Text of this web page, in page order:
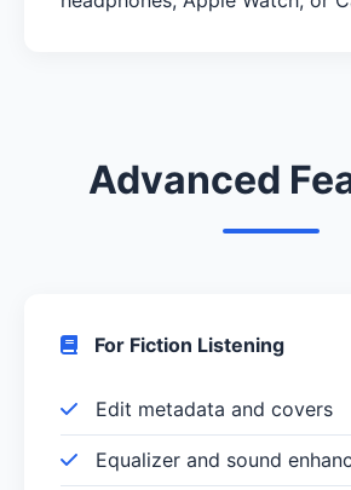
Advanced
For Fiction Listening
Edit metadata and covers
Equalizer and sound